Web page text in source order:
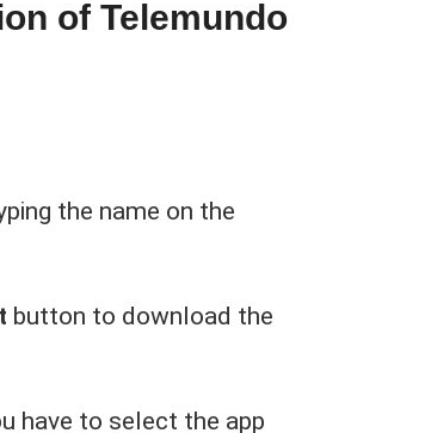
of Telemundo
the name on the
button to download the
have to select the app